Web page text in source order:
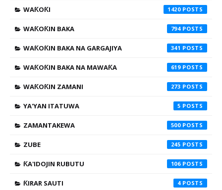
WAƘOƘI 1420
WAƘOƘIN BAKA 794
WAƘOƘIN BAKA NA GARGAJIYA 341
WAƘOƘIN BAKA NA MAWAƘA 619
WAƘOƘIN ZAMANI 273
YA'YAN ITATUWA 5
ZAMANTAKEWA 500
ZUBE 245
ƘA'IDOJIN RUBUTU 106
ƘIRAR SAUTI 4